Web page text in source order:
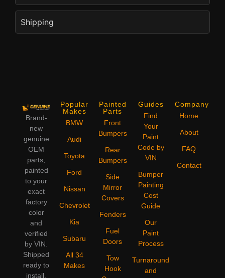
Shipping
Brand-
new
genuine
OEM
parts,
painted
to your
exact
factory
color
and
verified
by VIN.
Shipped
ready to
install,
Popular
Makes
BMW
Audi
Toyota
Ford
Nissan
Chevrolet
Kia
Subaru
All 34
Makes
Painted
Parts
Front
Bumpers
Rear
Bumpers
Side
Mirror
Covers
Fenders
Fuel
Doors
Tow
Hook
Guides
Find
Your
Paint
Code by
VIN
Bumper
Painting
Cost
Guide
Our
Paint
Process
Turnaround
and
Company
Home
About
FAQ
Contact